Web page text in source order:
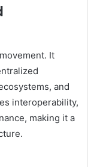
It
and
interoperability,
making it a